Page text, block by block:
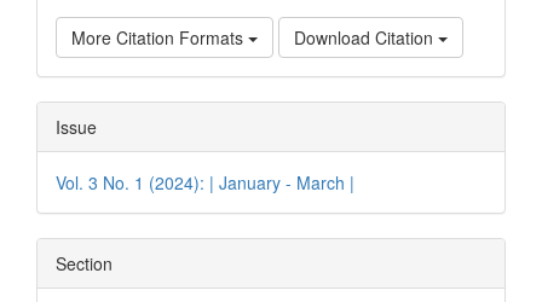
More Citation Formats Download Citation
Issue
Vol. 3 No. 1 (2024): | January - March |
Section